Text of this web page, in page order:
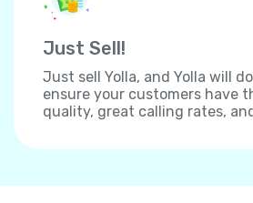
Just Sell!
Just sell Yolla, and Yolla will
ensure your customers have
quality, great calling rates,